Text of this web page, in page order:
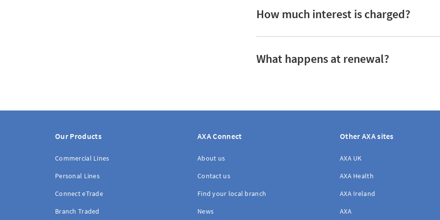
How much interest is charged?
What happens at renewal?
Our Products
Commercial Lines
Personal Lines
Connect eTrade
Branch Traded
AXA Connect
About us
Contact us
Find your local branch
News
Other AXA sites
AXA UK
AXA Health
AXA Ireland
AXA